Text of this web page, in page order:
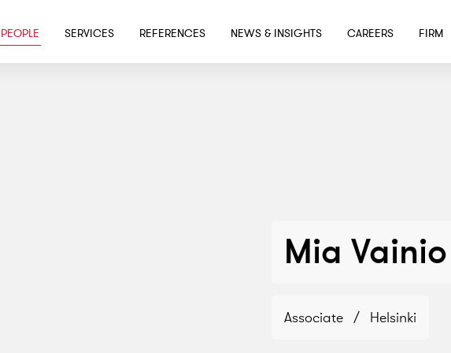
SKIP TO MAIN CONTENT
PEOPLE SERVICES REFERENCES NEWS & INSIGHTS CAREERS FIRM
Mia Vainio
Associate / Helsinki